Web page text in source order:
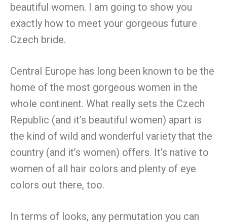
beautiful women. I am going to show you
exactly how to meet your gorgeous future
Czech bride.
Central Europe has long been known to be the
home of the most gorgeous women in the
whole continent. What really sets the Czech
Republic (and it’s beautiful women) apart is
the kind of wild and wonderful variety that the
country (and it’s women) offers. It’s native to
women of all hair colors and plenty of eye
colors out there, too.
In terms of looks, any permutation you can